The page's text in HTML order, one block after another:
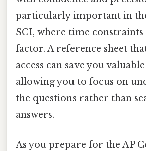
particularly important in
SCI, where time constraints
factor. A reference sheet
access can save you
allowing you to focus on
the questions rather than
answers.
As you prepare for the AP